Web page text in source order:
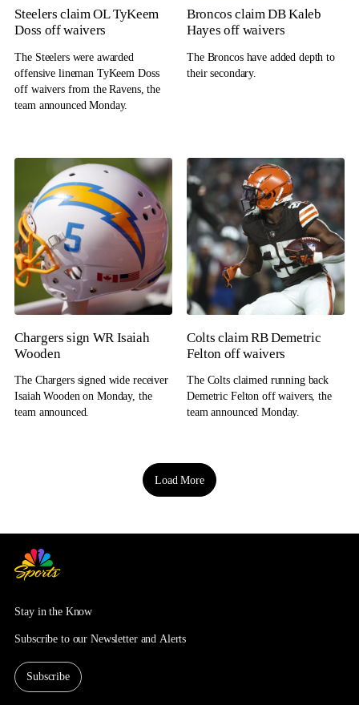
Steelers claim OL TyKeem
Doss off waivers
The Steelers were awarded
offensive lineman TyKeem Doss
off waivers from the Ravens, the
team announced Monday.
Broncos claim DB Kaleb
Hayes off waivers
The Broncos have added depth to
their secondary.
Chargers sign WR Isaiah
Wooden
The Chargers signed wide receiver
Isaiah Wooden on Monday, the
team announced.
Colts claim RB Demetric
Felton off waivers
The Colts claimed running back
Demetric Felton off waivers, the
team announced Monday.
Load More
Stay in the Know
Subscribe to our Newsletter and Alerts
Subscribe